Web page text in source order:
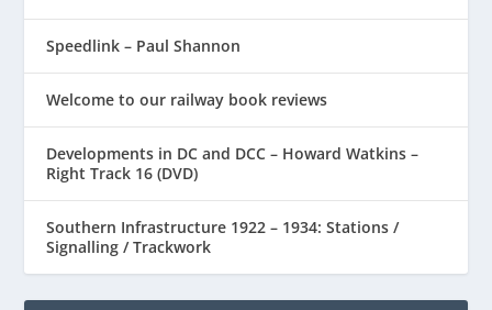
Speedlink – Paul Shannon
Welcome to our railway book reviews
Developments in DC and DCC – Howard Watkins –
Right Track 16 (DVD)
Southern Infrastructure 1922 – 1934: Stations /
Signalling / Trackwork